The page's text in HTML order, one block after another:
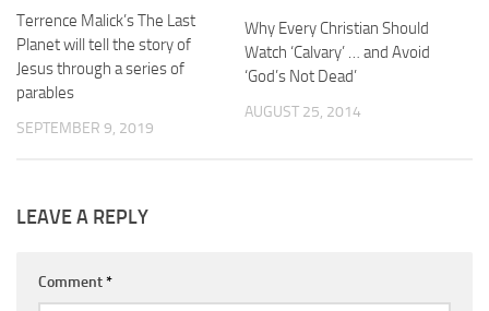
Terrence Malick’s The Last
Planet will tell the story of
Jesus through a series of
parables
SEPTEMBER 9, 2019
Why Every Christian Should
Watch ‘Calvary’ … and Avoid
‘God’s Not Dead’
AUGUST 25, 2014
LEAVE A REPLY
Comment*